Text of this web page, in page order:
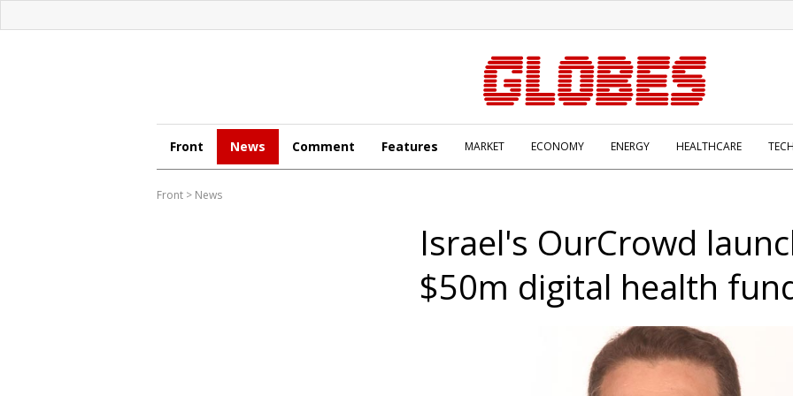
Front News Comment Features MARKET ECONOMY ENERGY HEALTHCARE TECH
Front > News
Israel's OurCrowd
$50m digital health